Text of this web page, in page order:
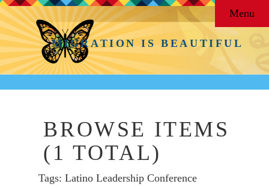
MIGRATION IS BEAUTIFUL
Menu
BROWSE ITEMS
(1 TOTAL)
Tags: Latino Leadership Conference